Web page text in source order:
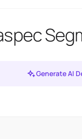
Generate AI